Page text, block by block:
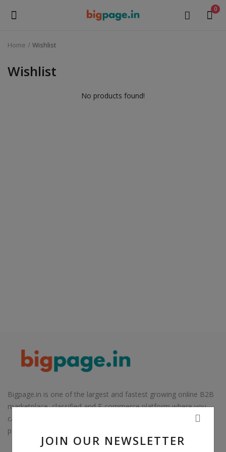
0
Now
Building & construction
Study Abroad
Rent & HireJOIN OUR NEWSLETTER
Home Wishlist
Wishlist
No products found!
Bigpage.in is one of the largest and fastest growing online B2B
marketplace, classified and E-commerce platform where you
can sell almost everything. Our aim is to connect buyers to
potential sellers in India and overseas customers.